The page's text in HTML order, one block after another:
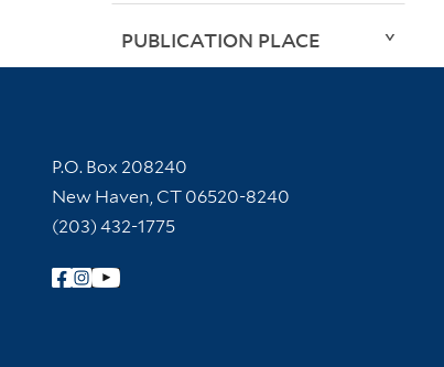
PUBLICATION PLACE
Contact Information
P.O. Box 208240
New Haven, CT 06520-8240
(203) 432-1775
Follow Yale Library